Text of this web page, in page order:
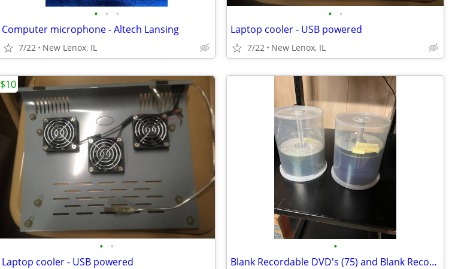
• • •
Computer microphone - Altech Lansing
7/22 New Lenox, IL
• •
Laptop cooler - USB powered
7/22 New Lenox, IL
• •
Laptop cooler - USB powered
$10
•
Blank Recordable DVD's (75) and Blank Recordable CD's (50)